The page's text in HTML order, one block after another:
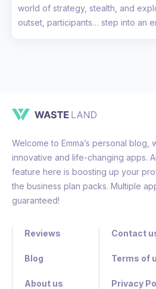
world of strategy, stealth, and
outset, participants… step into an
Welcome to Emma’s personal blog,
innovative and life-changing apps.
feature here is boosting up your
the business plan packs. Multiple
guaranteed!
Reviews
Blog
About us
Contact
Terms of
Privacy